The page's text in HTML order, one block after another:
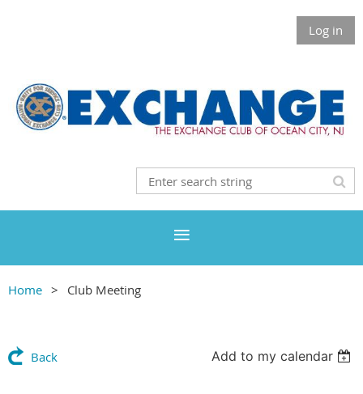
Log in
Home Club Meeting
Back Add to my calendar